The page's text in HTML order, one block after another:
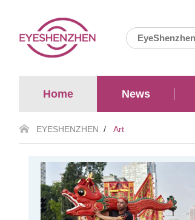
Home News
EYESHENZHEN / Art